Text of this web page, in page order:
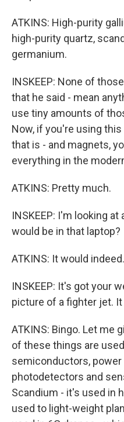
ATKINS: High-purity
high-purity quartz,
germanium.
INSKEEP: None of
that he said - mean
use tiny amounts of
Now, if you're using
that is - and magnets,
everything in the
ATKINS: Pretty much.
INSKEEP: I'm looking
would be in that laptop?
ATKINS: It would indeed.
INSKEEP: It's got your
picture of a fighter jet.
ATKINS: Bingo. Let me
of these things are
semiconductors, power
photodetectors and
Scandium - it's used in
used to light-weight